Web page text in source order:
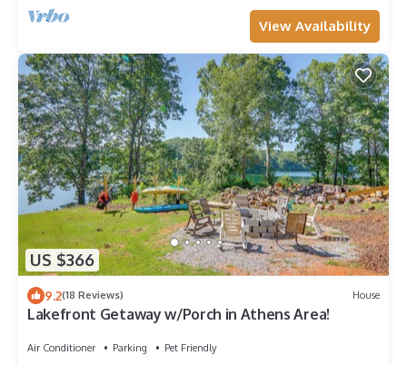
View Availability
US $366
9.2(18 Reviews) House
Lakefront Getaway w/Porch in Athens Area!
Air Conditioner Parking
Pet Friendly